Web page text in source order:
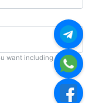
want including with